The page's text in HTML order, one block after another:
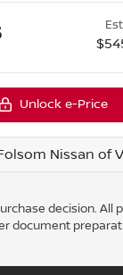
Unlock e-Price
Nissan of
decision.
document